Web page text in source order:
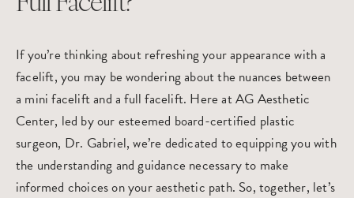
If you’re thinking about refreshing your appearance with a
facelift, you may be wondering about the nuances between
a mini facelift and a full facelift. Here atAG Aesthetic
Center, led by our esteemed board-certified plastic
surgeon, Dr. Gabriel, we’re dedicated to equipping you with
the understanding and guidance necessary to make
informed choices on your aesthetic path. So, together, let’s